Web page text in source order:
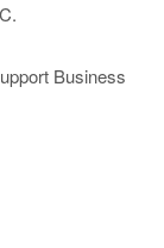
Business